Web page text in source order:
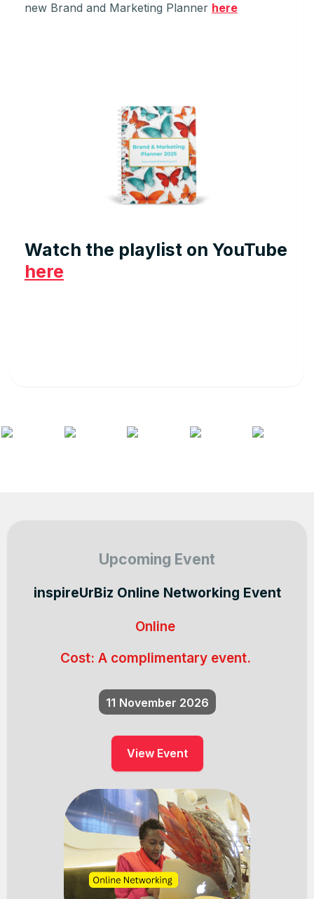
new Brand and Marketing Planner here
Watch the playlist on YouTube
here
Upcoming Event
inspireUrBiz Online Networking Event
Online
Cost: A complimentary event.
11 November 2026
View Event